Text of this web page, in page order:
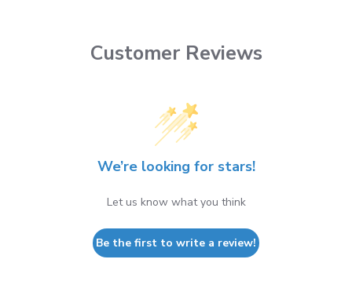
Customer Reviews
We’re looking for stars!
Let us know what you think
Be the first to write a review!